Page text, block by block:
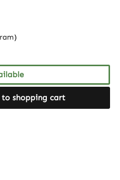
to shopping cart